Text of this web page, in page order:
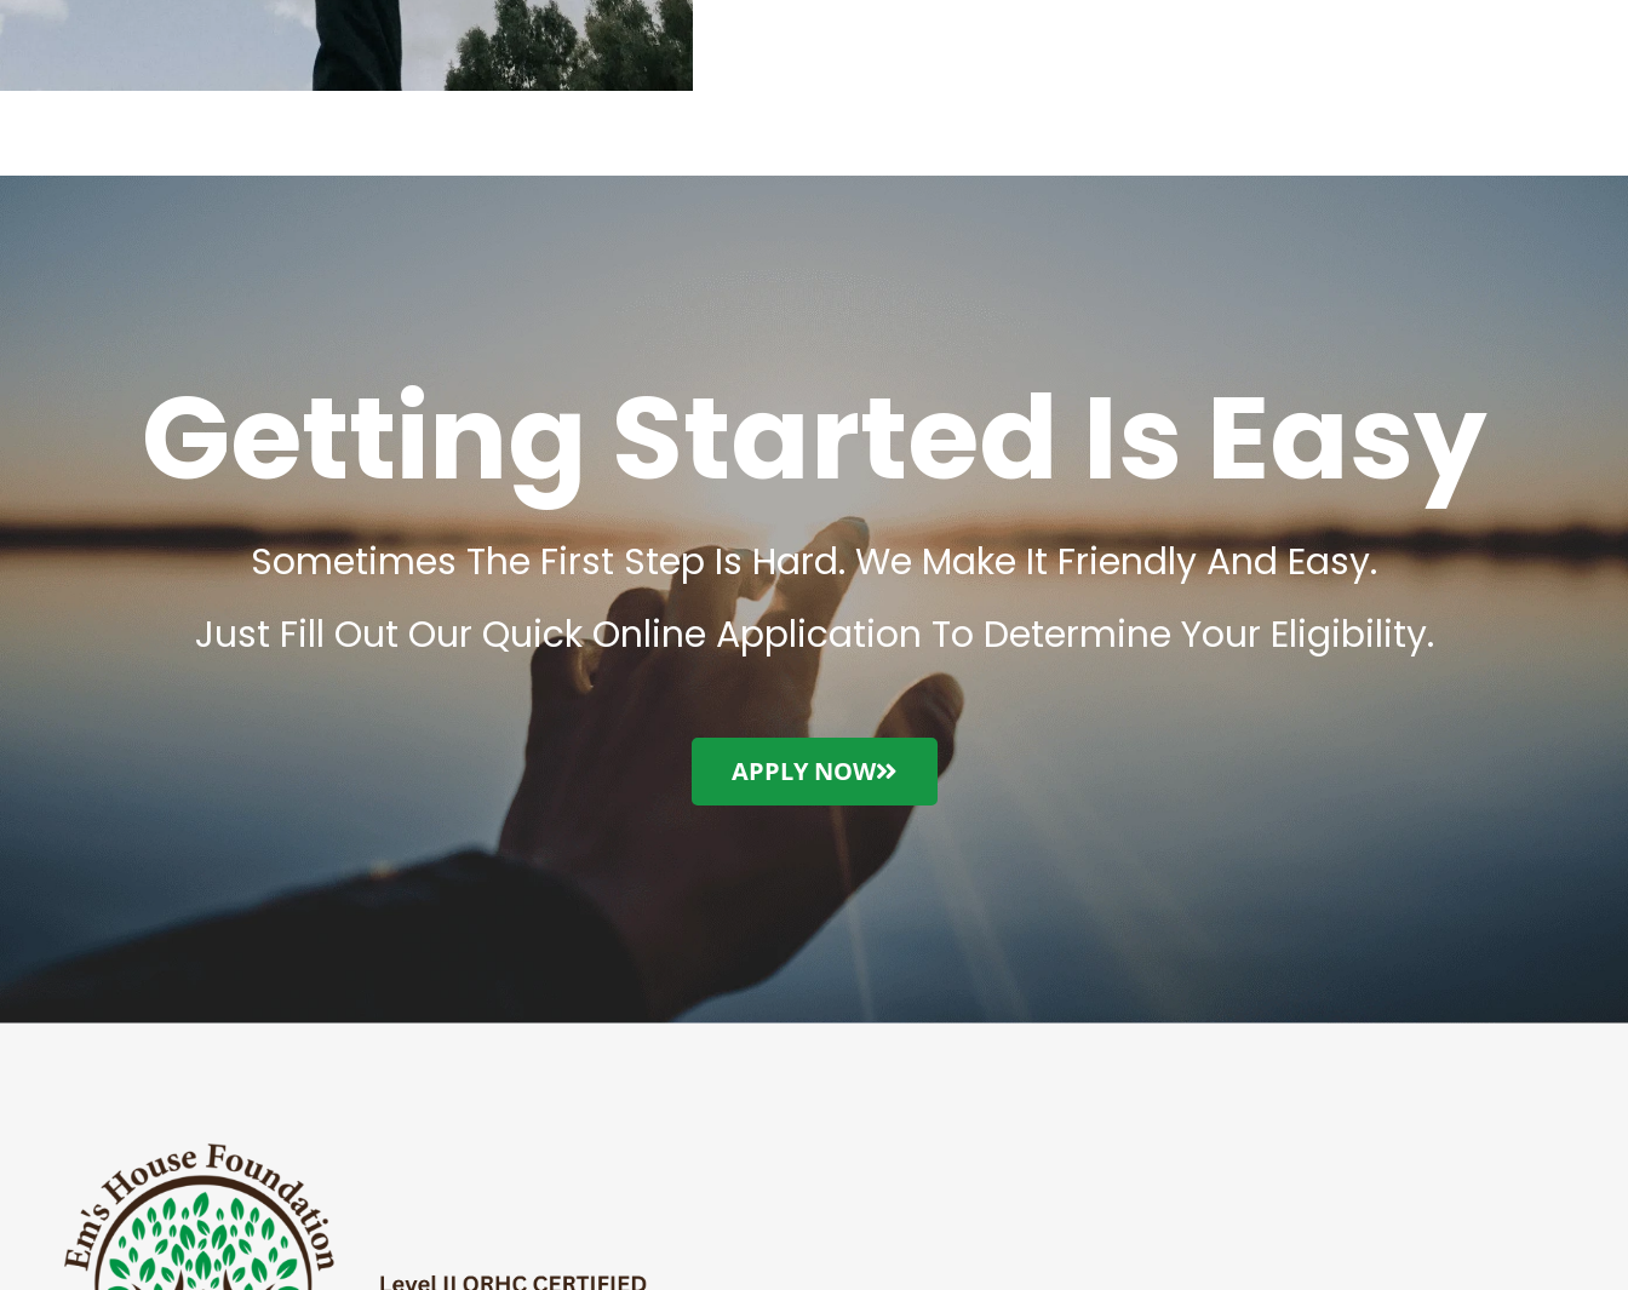
Getting Started Is Easy
Sometimes The First Step Is Hard. We Make It Friendly And Easy.
Just Fill Out Our Quick Online Application To Determine Your Eligibility.
APPLY NOW